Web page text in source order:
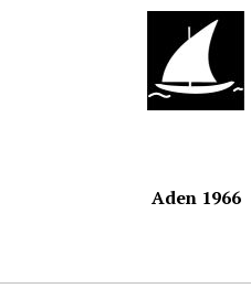
Aden 1966